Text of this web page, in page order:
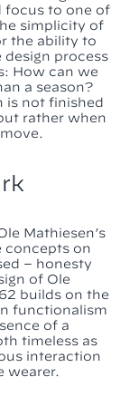
focus to one of
simplicity of
the ability to
process
How can we
a season?
is not finished
rather when
Mathiesen’s
concepts on
– honesty
of Ole
builds on the
functionalism
of a
timeless as
interaction
wearer.